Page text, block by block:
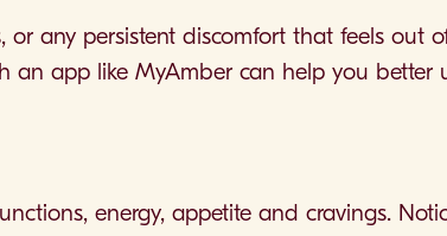
or any persistent discomfort that feels out
an app like MyAmber can help you better
energy, appetite and cravings.